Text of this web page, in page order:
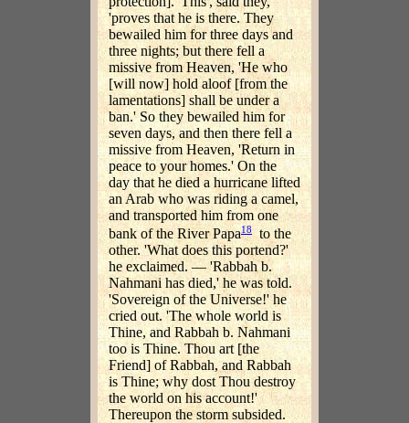
'proves that he is there. They
bewailed him for three days and
three nights; but there fell a
missive from Heaven, 'He who
[will now] hold aloof [from the
lamentations] shall be under a
ban.' So they bewailed him for
seven days, and then there fell a
missive from Heaven, 'Return in
peace to your homes.' On the
day that he died a hurricane lifted
an Arab who was riding a camel,
and transported him from one
bank of the River Papa18 to the
other. 'What does this portend?'
he exclaimed. — 'Rabbah b.
Nahmani has died,' he was told.
'Sovereign of the Universe!' he
cried out. 'The whole world is
Thine, and Rabbah b. Nahmani
too is Thine. Thou art [the
Friend] of Rabbah, and Rabbah
is Thine; why dost Thou destroy
the world on his account!'
Thereupon the storm subsided.